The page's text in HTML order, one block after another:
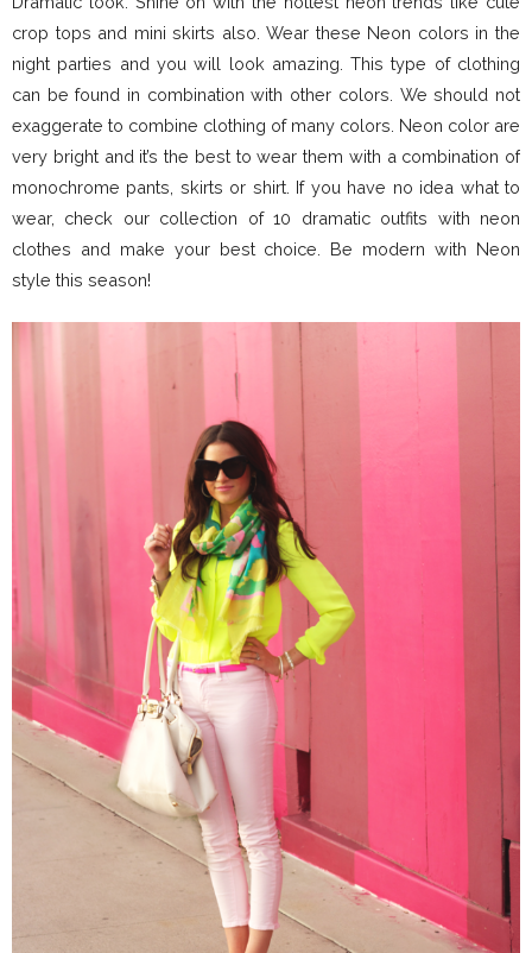
crop tops and mini skirts also. Wear these Neon colors in the
night parties and you will look amazing. This type of clothing
can be found in combination with other colors. We should not
exaggerate to combine clothing of many colors. Neon color are
very bright and it’s the best to wear them with a combination of
monochrome pants, skirts or shirt. If you have no idea what to
wear, check our collection of 10 dramatic outfits with neon
clothes and make your best choice. Be modern with Neon
style this season!